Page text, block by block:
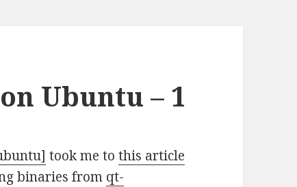
Ubuntu – 1
took me tothis article
binaries from qt-